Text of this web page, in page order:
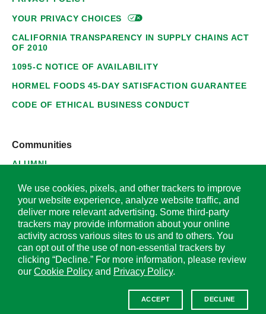
YOUR PRIVACYCHOICES
CALIFORNIA TRANSPARENCY IN SUPPLY CHAINS ACT
OF 2010
1095-C NOTICE OF AVAILABILITY
HORMEL FOODS 45-DAY SATISFACTION GUARANTEE
CODE OF ETHICAL BUSINESS CONDUCT
Communities
ALUMNI
SUPPLIERS
© 2026 Hormel Foods Corporation. All Rights Reserved.
OUR SITES
We use cookies, pixels, and other trackers to improve
your website experience, analyze website traffic, and
deliver more relevant advertising. Some third-party
trackers may provide information about your online
activity across various sites to us and to others. You
can opt out of the use of non-essential trackers by
clicking “Decline.” For more information, please review
our Cookie Policy and Privacy Policy.
ACCEPT DECLINE